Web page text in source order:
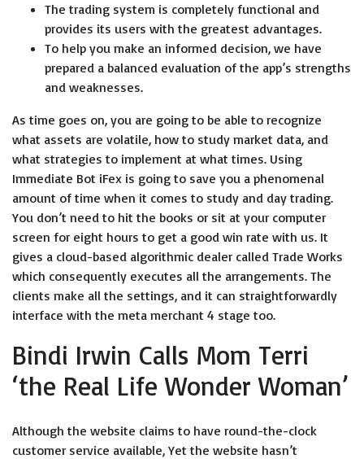
The trading system is completely functional and
provides its users with the greatest advantages.
To help you make an informed decision, we have
prepared a balanced evaluation of the app’s strengths
and weaknesses.
As time goes on, you are going to be able to recognize
what assets are volatile, how to study market data, and
what strategies to implement at what times. Using
Immediate Bot iFex is going to save you a phenomenal
amount of time when it comes to study and day trading.
You don’t need to hit the books or sit at your computer
screen for eight hours to get a good win rate with us. It
gives a cloud-based algorithmic dealer called Trade Works
which consequently executes all the arrangements. The
clients make all the settings, and it can straightforwardly
interface with the meta merchant 4 stage too.
Bindi Irwin Calls Mom Terri
‘the Real Life Wonder Woman’
Although the website claims to have round-the-clock
customer service available, Yet the website hasn’t